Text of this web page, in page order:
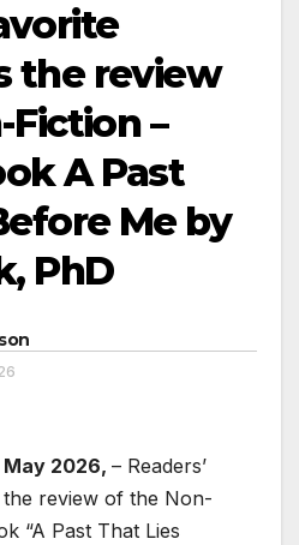
the review
–
A Past
Me by
PhD
2026, – Readers’
review of the Non-
“A Past That Lies